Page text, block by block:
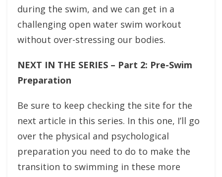
during the swim, and we can get in a
challenging open water swim workout
without over-stressing our bodies.
NEXT IN THE SERIES – Part 2: Pre-Swim
Preparation
Be sure to keep checking the site for the
next article in this series. In this one, I’ll go
over the physical and psychological
preparation you need to do to make the
transition to swimming in these more